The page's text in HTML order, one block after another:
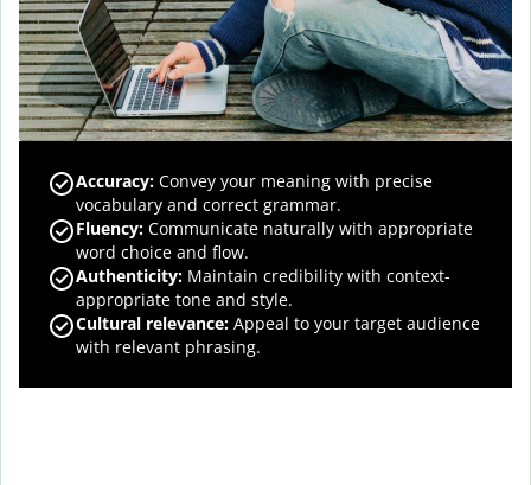
Accuracy: Convey your meaning with precise
vocabulary and correct grammar.
Fluency: Communicate naturally with appropriate
word choice and flow.
Authenticity: Maintain credibility with context-
appropriate tone and style.
Cultural relevance: Appeal to your target audience
with relevant phrasing.